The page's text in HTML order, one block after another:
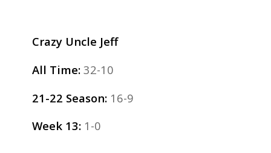
Crazy Uncle Jeff
All Time: 32-10
21-22 Season: 16-9
Week 13: 1-0